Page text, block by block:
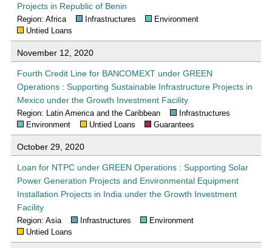
Projects in Republic of Benin
Region: Africa Infrastructures
Environment
Untied Loans
November 12, 2020
Fourth Credit Line for BANCOMEXT under GREEN
Operations : Supporting Sustainable Infrastructure Projects in
Mexico under the Growth Investment Facility
Region: Latin America and the Caribbean
Infrastructures
Environment
Untied Loans Guarantees
October 29, 2020
Loan for NTPC under GREEN Operations : Supporting Solar
Power Generation Projects and Environmental Equipment
Installation Projects in India under the Growth Investment
Facility
Region: Asia Infrastructures
Environment
Untied Loans